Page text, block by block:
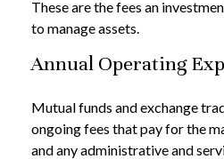
These are the fees an
to manage assets.
Annual Operating
Mutual funds and exchange
ongoing fees that pay for the
and any administrative and